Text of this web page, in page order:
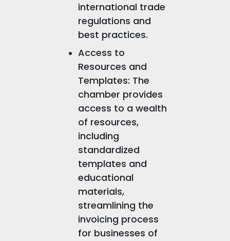
international trade
regulations and
best practices.
Access to
Resources and
Templates: The
chamber provides
access to a wealth
of resources,
including
standardized
templates and
educational
materials,
streamlining the
invoicing process
for businesses of